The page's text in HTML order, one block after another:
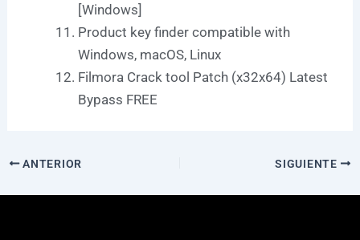
[Windows]
Product key finder compatible with
Windows, macOS, Linux
Filmora Crack tool Patch (x32x64) Latest
Bypass FREE
ANTERIOR SIGUIENTE